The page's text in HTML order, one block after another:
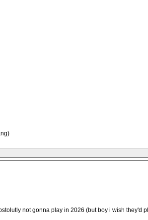
not gonna play in 2026 (but boy i wish they'd